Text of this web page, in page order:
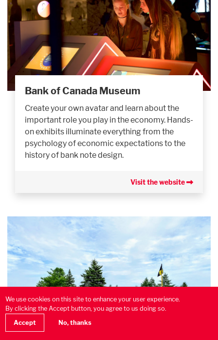
We use cookies on this site to enhance your user experience.
By clicking the Accept button, you agree to us doing so.
Accept
No, thanks
Bank of Canada Museum
Create your own avatar and learn about the
important role you play in the economy. Hands-
on exhibits illuminate everything from the
psychology of economic expectations to the
history of bank note design.
Visit the website
Calabogie Peaks Resort